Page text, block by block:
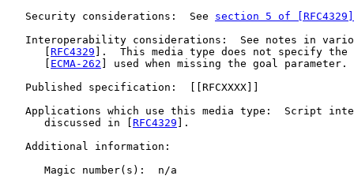
   Security considerations:  See
section 5 of [RFC4329]
Interoperability considerations:  See notes in
RFC4329 ].  This media type does not specify the
ECMA-262 ] used when missing the goal parameter.
   Published specification:  [[RFCXXXX]]
Applications which use this media type:  Script
      discussed in [
RFC4329 ].
   Additional information:
      Magic number(s):  n/a